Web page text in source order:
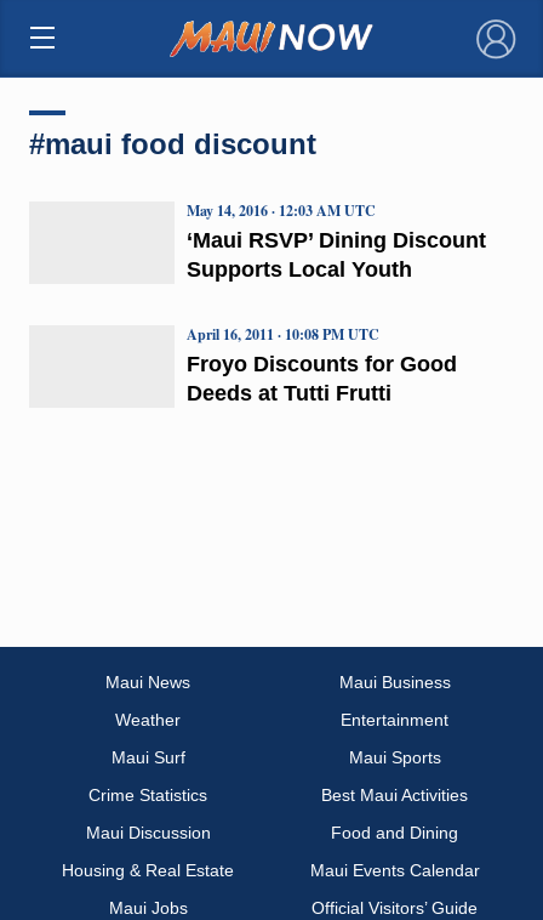
×
#maui food discount
‘Maui RSVP’ Dining Discount
Supports Local Youth
May 14, 2016 · 12:03 AM UTC
Froyo Discounts for Good
Deeds at Tutti Frutti
April 16, 2011 · 10:08 PM UTC
Maui News
Maui Business
Weather
Entertainment
Maui Surf
Maui Sports
Crime Statistics
Best Maui Activities
Maui Discussion
Food and Dining
Housing & Real Estate
Maui Events Calendar
Maui Jobs
Official Visitors’ Guide